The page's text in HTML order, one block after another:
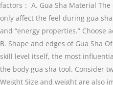
factors： A. Gua Sha Material
only affect the feel during gua
and “energy properties.” Choose
B. Shape and edges of Gua Sha
skill level itself, the most
the body gua sha tool. Consider
Weight Size and weight are also